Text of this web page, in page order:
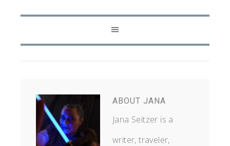
ABOUT JANA
Jana Seitzer is a
writer, traveler,